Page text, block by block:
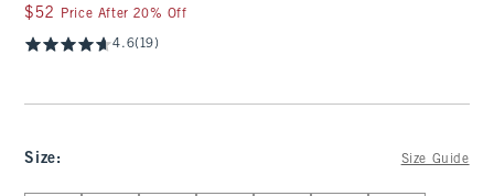
$52
$52 Price After 20% Off
4.6(19)
Size: Size Guide